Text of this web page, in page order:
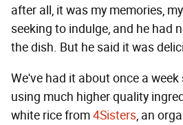
after all, it was my memories,
seeking to indulge, and he had
the dish. But he said it was
We've had it about once a week
using much higher quality
white rice from4Sisters, an